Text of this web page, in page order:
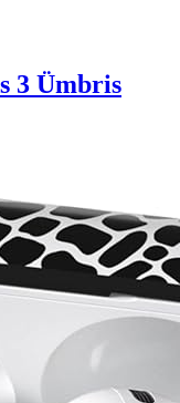
3 Ümbris